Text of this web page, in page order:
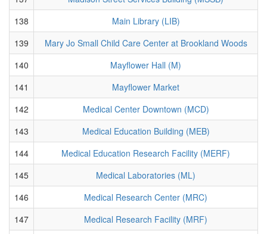
138
Main Library (LIB)
139
Mary Jo Small Child Care Center at Brookland Woods
140
Mayflower Hall (M)
141
Mayflower Market
142
Medical Center Downtown (MCD)
143
Medical Education Building (MEB)
144
Medical Education Research Facility (MERF)
145
Medical Laboratories (ML)
146
Medical Research Center (MRC)
147
Medical Research Facility (MRF)